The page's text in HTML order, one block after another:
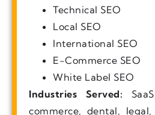
Technical SEO
Local SEO
International SEO
E-Commerce SEO
White Label SEO
Industries Served:
commerce, dental,